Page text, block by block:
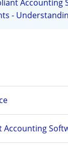
Accounting
-
Accounting